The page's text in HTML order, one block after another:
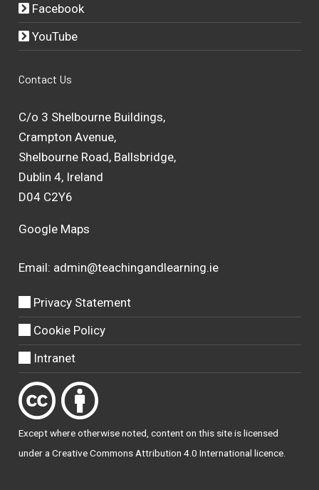
Facebook
YouTube
Contact Us
C/o 3 Shelbourne Buildings,
Crampton Avenue,
Shelbourne Road, Ballsbridge,
Dublin 4, Ireland
D04 C2Y6
Google Maps
Email: admin@teachingandlearning.ie
Privacy Statement
Cookie Policy
Intranet
Except where otherwisenoted, content on this site is licensed
under aCreative Commons Attribution 4.0 International licence.